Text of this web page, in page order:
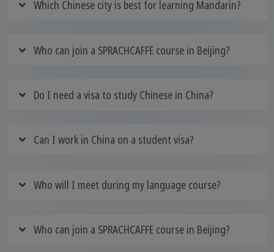
Which Chinese city is best for learning Mandarin?
Who can join a SPRACHCAFFE course in Beijing?
Do I need a visa to study Chinese in China?
Can I work in China on a student visa?
Who will I meet during my language course?
Who can join a SPRACHCAFFE course in Beijing?